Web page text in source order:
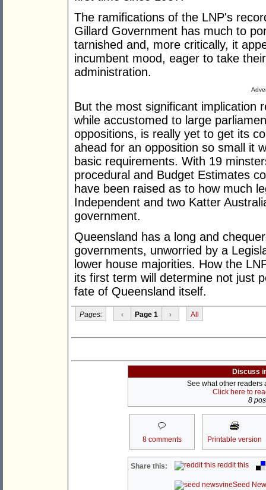
The ramifications of the LNP's
Gillard Government has much to
tarnished and, more critically, it
incumbent mood, eager to take
administration.
But the most significant implication
while accustomed to large
oppositions, is really yet to get its
ahead for an opposition so small it
basic requirements. With 19
procedural and Budget Estimates
have been raised as to how much
Independent and two Katter
government.
Queensland has a long and
governments, unworried by a
lower house majorities. How the
its first term will determine not just
fate of Queensland itself.
Pages: ‹ Page 1 › All
Discuss
See what other readers
Click here to
8
8 comments Printable version
Share this: reddit this
Seed